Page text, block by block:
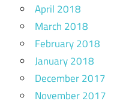
April 2018
March 2018
February 2018
January 2018
December 2017
November 2017